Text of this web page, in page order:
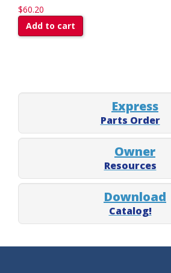
$60.20
Add to cart
Express
Parts Order
Owner
Resources
Download
Catalog!